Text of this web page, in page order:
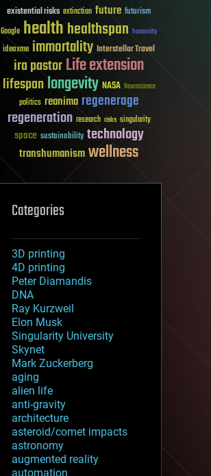
existential risks extinction future futurism
Google healthhealthspan humanity
ideaxme immortality Interstellar Travel
ira pastorLife extension
lifespanlongevity NASA Neuroscience
politics reanima regenerage
regeneration research risks singularity
space sustainability technology
transhumanismwellness
Categories
3D printing
4D printing
Peter Diamandis
DNA
Ray Kurzweil
Elon Musk
Singularity University
Skynet
Mark Zuckerberg
aging
alien life
anti-gravity
architecture
asteroid/comet impacts
astronomy
augmented reality
automation